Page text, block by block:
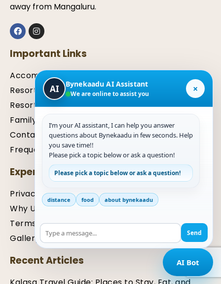
away from Mangaluru.
Important Links
Accommodation
Resort in Kalasa
Resort in Chikmagalur
Family Package
Contact Us For Inquiry
Frequently Asked Questions (FAQ)
Expertise
Privacy Policy
Why Us
Terms & Condition
Gallery
Recent Articles AI Bot
AI Bynekaadu AI Assistant
We are online to assist you ×
I’m your AI assistant, I can help you answer
questions about Bynekaadu in few seconds. Help
you save time!!
Please pick a topic below or ask a question!
Please pick a topic below or ask a question!
distance food about bynekaadu
Send